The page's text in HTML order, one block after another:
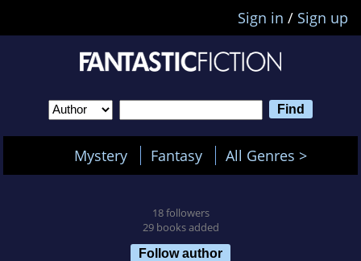
Sign in / Sign up
Mystery Fantasy All Genres >
18 followers
29 books added
Follow author